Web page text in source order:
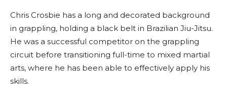
Chris Crosbie has a long and decorated background
in grappling, holding a black belt in Brazilian Jiu-Jitsu.
He was a successful competitor on the grappling
circuit before transitioning full-time to mixed martial
arts, where he has been able to effectively apply his
skills.